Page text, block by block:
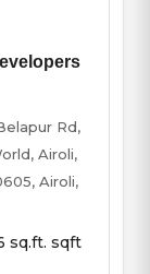
Rd,
Airoli,
Airoli,
sq.ft. sqft